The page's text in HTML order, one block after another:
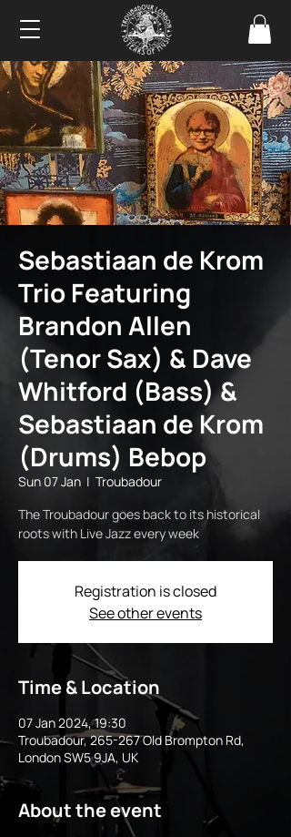
Sebastiaan de Krom
Trio Featuring
Brandon Allen
(Tenor Sax) & Dave
Whitford (Bass) &
Sebastiaan de Krom
(Drums) Bebop
Sun 07 Jan
  |
Troubadour
The Troubadour goes back to its historical
roots with Live Jazz every week
Registration is closed
See other events
Time & Location
07 Jan 2024, 19:30
Troubadour, 265-267 Old Brompton Rd,
London SW5 9JA, UK
About the event